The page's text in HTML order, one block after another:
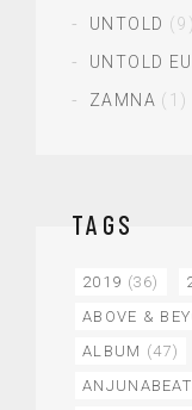
UNTOLD (9)
UNTOLD
ZAMNA (1)
TAGS
2019 (36)
ABOVE &
ALBUM (47)